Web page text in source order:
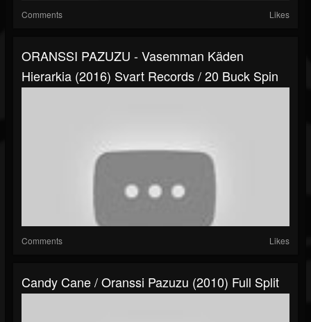
Comments Likes
ORANSSI PAZUZU - Vasemman Käden
Hierarkia (2016) Svart Records / 20 Buck Spin
Comments Likes
Candy Cane / Oranssi Pazuzu (2010) Full Split